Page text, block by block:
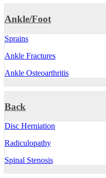
Ankle/Foot
Sprains
Ankle Fractures
Ankle Osteoarthritis
Back
Disc Herniation
Radiculopathy
Spinal Stenosis